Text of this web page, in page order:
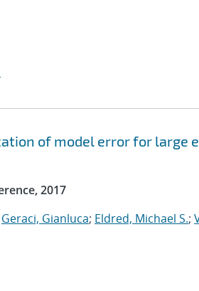
of model error for large
2017
Geraci, Gianluca; Eldred, Michael S.;